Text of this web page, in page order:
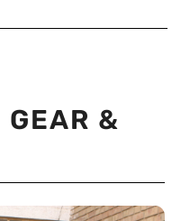
GEAR &